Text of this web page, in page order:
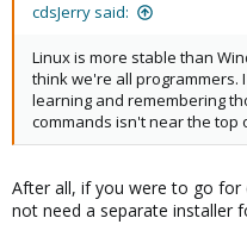
cdsJerry said:
Linux is more stable than
think we're all programmers.
learning and remembering
commands isn't near the top
After all, if you were to go for
not need a separate installer